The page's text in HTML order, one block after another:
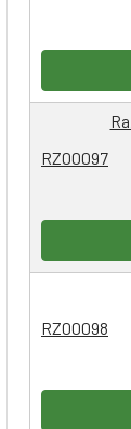
RZ00097
RZ00098